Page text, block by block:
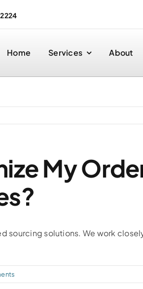
Home Services About
My
sourcing solutions. We work